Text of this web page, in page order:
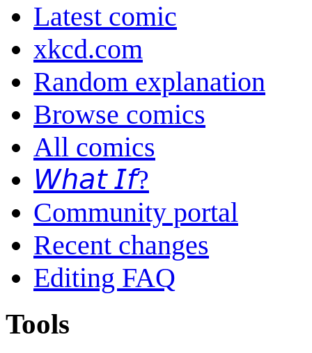
Latest comic
xkcd.com
Random explanation
Browse comics
All comics
𝘞𝘩𝘢𝘵 𝘐𝘧?
Community portal
Recent changes
Editing FAQ
Tools